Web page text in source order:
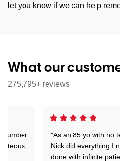
let you know if we can help
What our
275,795+ reviews
"As an 85 yo with no
Nick did everything I
done with infinite
number